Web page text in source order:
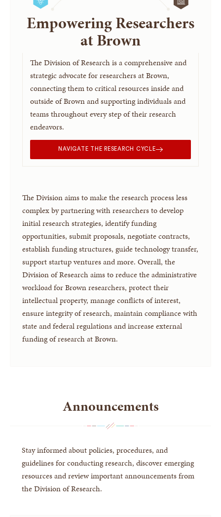
Empowering Researchers
at Brown
The Division of Research is a comprehensive and
strategic advocate for researchers at Brown,
connecting them to critical resources inside and
outside of Brown and supporting individuals and
teams throughout every step of their research
endeavors.
NAVIGATE THE RESEARCH CYCLE
The Division aims to make the research process less
complex by partnering with researchers to develop
initial research strategies, identify funding
opportunities, submit proposals, negotiate contracts,
establish funding structures, guide technology transfer,
support startup ventures and more. Overall, the
Division of Research aims to reduce the administrative
workload for Brown researchers, protect their
intellectual property, manage conflicts of interest,
ensure integrity of research, maintain compliance with
state and federal regulations and increase external
funding of research at Brown.
Announcements
Stay informed about policies, procedures, and
guidelines for conducting research, discover emerging
resources and review important announcements from
the Division of Research.